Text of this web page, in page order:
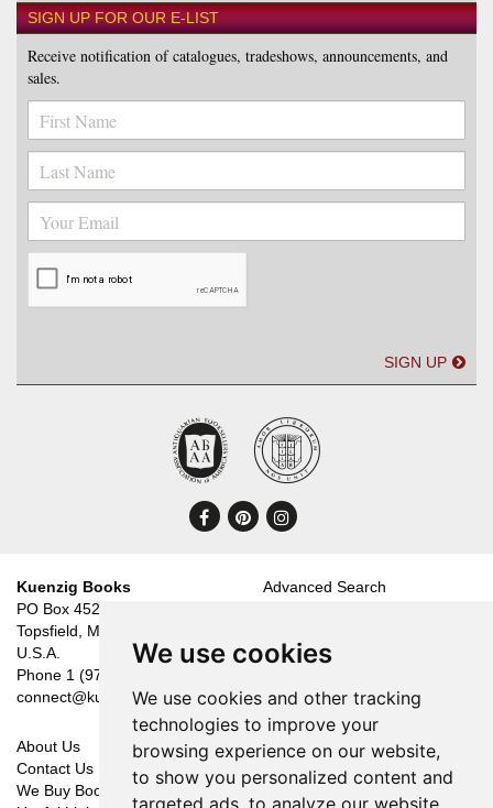
We use cookies
We use cookies and other tracking
technologies to improve your
browsing experience on our website,
to show you personalized content and
targeted ads, to analyze our website
SIGN UP FOR OUR E-LIST
Receive notification of catalogues, tradeshows, announcements, and
sales.
SIGN UP
Find FollowFollow
Kuenzig Books
PO Box 452
Topsfield, MA 01983
U.S.A.
Phone 1 (978) 887-4053
connect@kuenzigbooks.com
Advanced Search
New Arrivals
Your Wants
About Us
Contact Us
We Buy Books
Shopping Cart
Your Account
Create an Account